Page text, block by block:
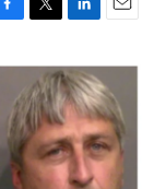
o
i
t
t
e
r
n
k
e
d
I
n
a
i
l